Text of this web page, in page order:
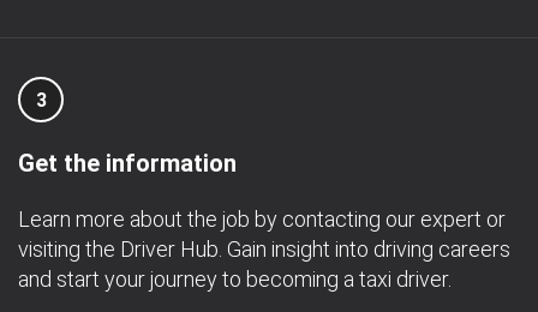
3
Get the information
Learn more about the job by contacting our expert or
visiting the Driver Hub. Gain insight into driving careers
and start your journey to becoming a taxi driver.